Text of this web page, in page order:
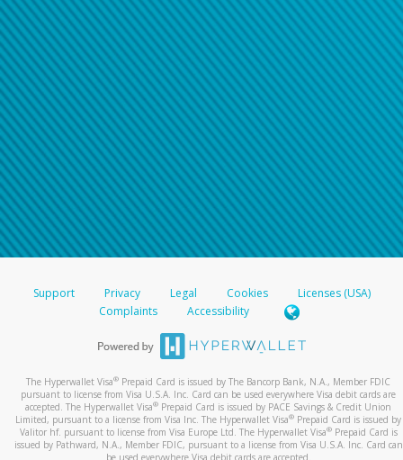
Support Privacy Legal Cookies
Licenses (USA)
Complaints
Accessibility
The Hyperwallet Visa® Prepaid Card is issued by The Bancorp Bank, N.A., Member FDIC
pursuant to license from Visa U.S.A. Inc. Card can be used everywhere Visa debit cards are
accepted. The Hyperwallet Visa® Prepaid Card is issued by PACE Savings & Credit Union
Limited, pursuant to a license from Visa Inc. The Hyperwallet Visa® Prepaid Card is issued by
Valitor hf. pursuant to license from Visa Europe Ltd. The Hyperwallet Visa®Prepaid Card is
issued by Pathward, N.A., Member FDIC, pursuant to a license from Visa U.S.A. Inc. Card can
be used everywhere Visa debit cards are accepted.